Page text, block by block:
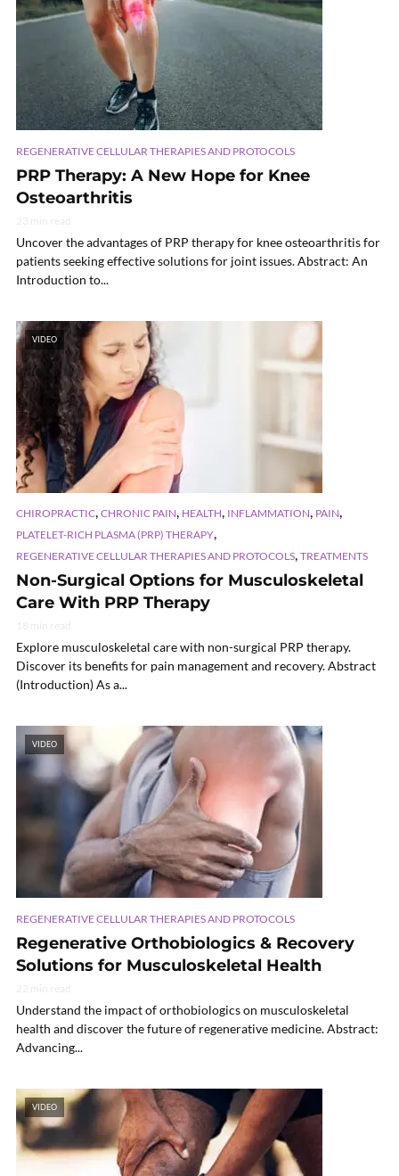
REGENERATIVE CELLULAR THERAPIES AND PROTOCOLS
PRP Therapy: A New Hope for Knee
Osteoarthritis
Uncover the advantages of PRP therapy for knee osteoarthritis for
patients seeking effective solutions for joint issues. Abstract: An
Introduction to...
VIDEO
CHIROPRACTIC CHRONIC PAIN HEALTH INFLAMMATION PAIN
PLATELET-RICH PLASMA (PRP) THERAPY
REGENERATIVE CELLULAR THERAPIES AND PROTOCOLS TREATMENTS
Non-Surgical Options for Musculoskeletal
Care With PRP Therapy
Explore musculoskeletal care with non-surgical PRP therapy.
Discover its benefits for pain management and recovery. Abstract
(Introduction) As a...
VIDEO
REGENERATIVE CELLULAR THERAPIES AND PROTOCOLS
Regenerative Orthobiologics & Recovery
Solutions for Musculoskeletal Health
Understand the impact of orthobiologics on musculoskeletal
health and discover the future of regenerative medicine. Abstract:
Advancing...
VIDEO